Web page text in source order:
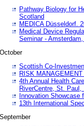
Pathway Biology for
Scotland
MEDICA Düsseldorf.
Medical Device
Seminar -
October
Scottish Co-
RISK
4th Annual Health
RiverCentre, St. Paul,
Innovation Showcase
13th International
September